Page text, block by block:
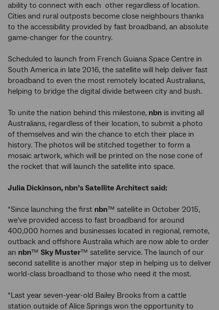
ability to connect with each other regardless of location.
Cities and rural outposts become close neighbours thanks
to the accessibility provided by fast broadband, an absolute
game-changer for the country.
Scheduled to launch from French Guiana Space Centre in
South America in late 2016, the satellite will help deliver fast
broadband to even the most remotely located Australians,
helping to bridge the digital divide between city and bush.
To unite the nation behind this milestone, nbn is inviting all
Australians, regardless of their location, to submit a photo
of themselves and win the chance to etch their place in
history. The photos will be stitched together to form a
mosaic artwork, which will be printed on the nose cone of
the rocket that will launch the satellite into space.
Julia Dickinson, nbn’s Satellite Architect said:
“Since launching the first nbn™ satellite in October 2015,
we’ve provided access to fast broadband for around
400,000 homes and businesses located in regional, remote,
outback and offshore Australia which are now able to order
an nbn™ Sky Muster™ satellite service. The launch of our
second satellite is another major step in helping us to deliver
world-class broadband to those who need it the most.
“Last year seven-year-old Bailey Brooks from a cattle
station outside of Alice Springs won the opportunity to